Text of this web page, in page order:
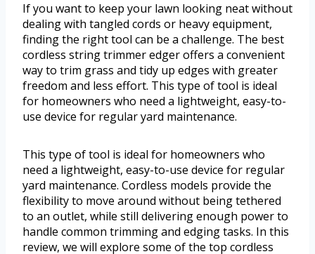
If you want to keep your lawn looking neat without
dealing with tangled cords or heavy equipment,
finding the right tool can be a challenge. The best
cordless string trimmer edger offers a convenient
way to trim grass and tidy up edges with greater
freedom and less effort. This type of tool is ideal
for homeowners who need a lightweight, easy-to-
use device for regular yard maintenance.
This type of tool is ideal for homeowners who
need a lightweight, easy-to-use device for regular
yard maintenance. Cordless models provide the
flexibility to move around without being tethered
to an outlet, while still delivering enough power to
handle common trimming and edging tasks. In this
review, we will explore some of the top cordless